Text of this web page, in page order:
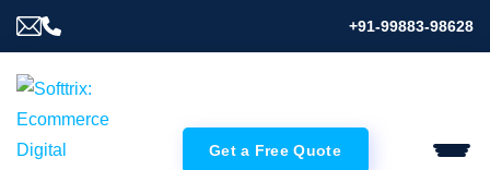
+91-99883-98628
Get a Free Quote